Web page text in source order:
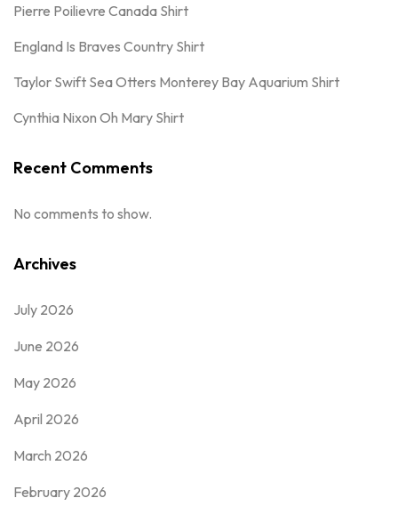
Pierre Poilievre Canada Shirt
England Is Braves Country Shirt
Taylor Swift Sea Otters Monterey Bay Aquarium Shirt
Cynthia Nixon Oh Mary Shirt
Recent Comments
No comments to show.
Archives
July 2026
June 2026
May 2026
April 2026
March 2026
February 2026